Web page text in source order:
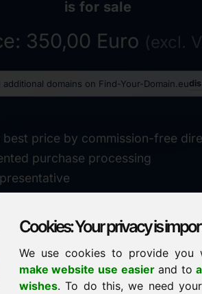
Cookies: Your privacy is
We use cookies to provide you
make website use easierand to
wishes. To do this, we need
is for sale
350,00 Euro (excl.
additional domains on Find-Your-Domain.eu
best price by commission-free
purchase processing
✓
↗